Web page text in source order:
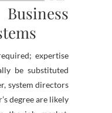
expertise
be substituted
system directors
degree are likely